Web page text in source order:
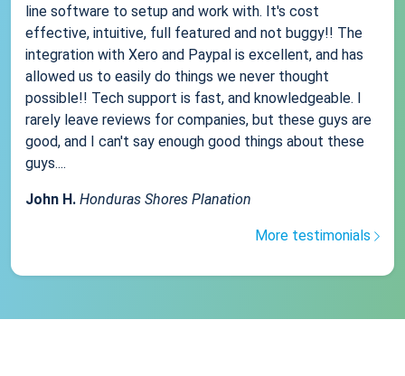
line software to setup and work with. It's cost
effective, intuitive, full featured and not buggy!! The
integration with Xero and Paypal is excellent, and has
allowed us to easily do things we never thought
possible!! Tech support is fast, and knowledgeable. I
rarely leave reviews for companies, but these guys are
good, and I can't say enough good things about these
guys....
John H. Honduras Shores Planation
More testimonials